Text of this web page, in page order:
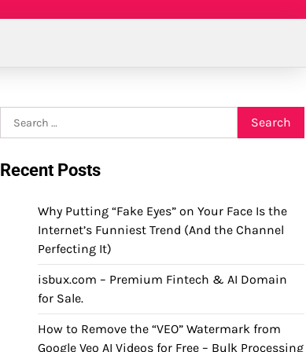
for:
Recent Posts
Why Putting “Fake Eyes” on Your Face Is the
Internet’s Funniest Trend (And the Channel
Perfecting It)
isbux.com – Premium Fintech & AI Domain
for Sale.
How to Remove the “VEO” Watermark from
Google Veo AI Videos for Free – Bulk Processing